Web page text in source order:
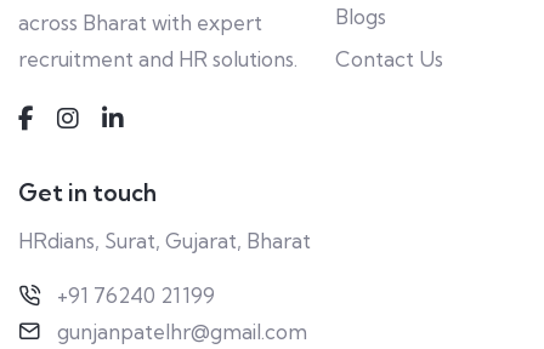
across Bharat with expert
recruitment and HR solutions.
Blogs
Contact Us
Get in touch
HRdians, Surat, Gujarat, Bharat
+91 76240 21199
gunjanpatelhr@gmail.com